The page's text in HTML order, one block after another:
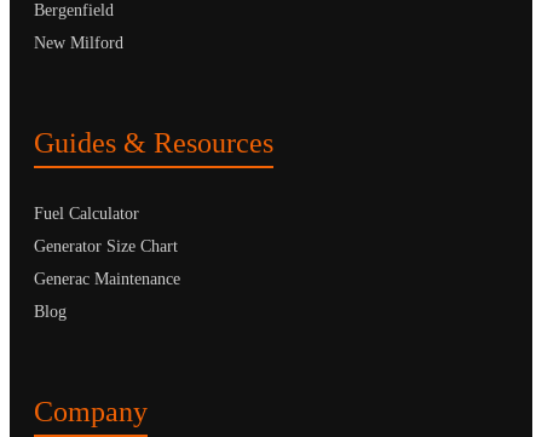
Bergenfield
New Milford
Guides & Resources
Fuel Calculator
Generator Size Chart
Generac Maintenance
Blog
Company